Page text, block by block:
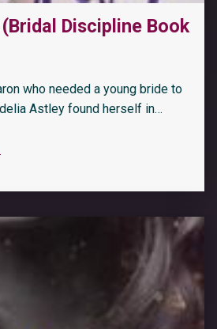
(Bridal Discipline Book
who needed a young bride to
Astley found herself in…